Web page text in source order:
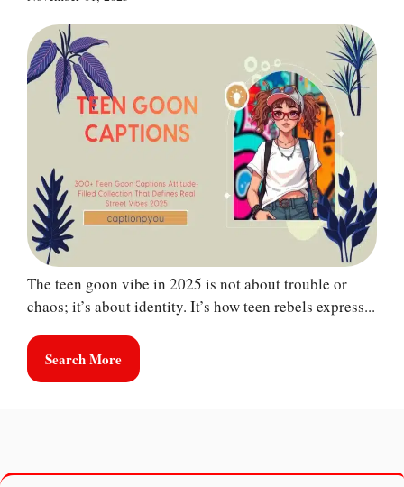
The teen goon vibe in 2025 is not about trouble or
chaos; it’s about identity. It’s how teen rebels express...
Search More